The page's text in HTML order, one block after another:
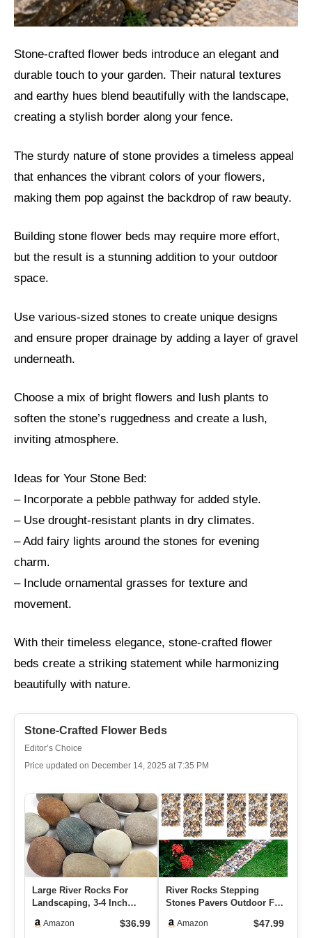
Stone-crafted flower beds introduce an elegant and
durable touch to your garden. Their natural textures
and earthy hues blend beautifully with the landscape,
creating a stylish border along your fence.
The sturdy nature of stone provides a timeless appeal
that enhances the vibrant colors of your flowers,
making them pop against the backdrop of raw beauty.
Building stone flower beds may require more effort,
but the result is a stunning addition to your outdoor
space.
Use various-sized stones to create unique designs
and ensure proper drainage by adding a layer of gravel
underneath.
Choose a mix of bright flowers and lush plants to
soften the stone’s ruggedness and create a lush,
inviting atmosphere.
Ideas for Your Stone Bed:
– Incorporate a pebble pathway for added style.
– Use drought-resistant plants in dry climates.
– Add fairy lights around the stones for evening
charm.
– Include ornamental grasses for texture and
movement.
With their timeless elegance, stone-crafted flower
beds create a striking statement while harmonizing
beautifully with nature.
Stone-Crafted Flower Beds
Editor’s Choice
Price updated on December 14, 2025 at 7:35 PM
Large River Rocks For
Landscaping, 3-4 Inch
Pla…Amazon $36.99
River Rocks Stepping
Stones Pavers Outdoor For
P…Amazon $47.99